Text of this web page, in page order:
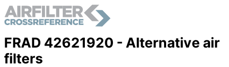
FRAD 42621920 - Alternative air
filters